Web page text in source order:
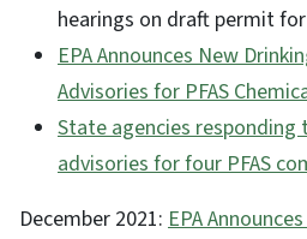
hearings on draft permit
EPA Announces New
Advisories for PFAS
State agencies responding
advisories for four PFAS
December 2021: EPA